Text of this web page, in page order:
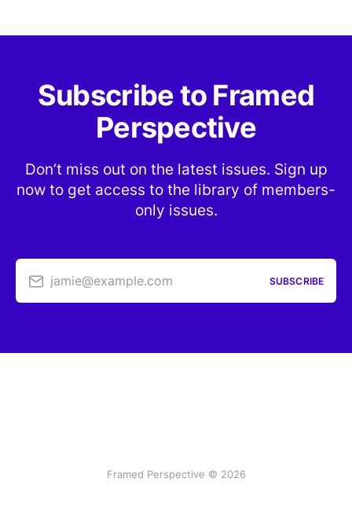
Subscribe to Framed
Perspective
Don’t miss out on the latest issues. Sign up
now to get access to the library of members-
only issues.
jamie@example.com SUBSCRIBE
Framed Perspective © 2026